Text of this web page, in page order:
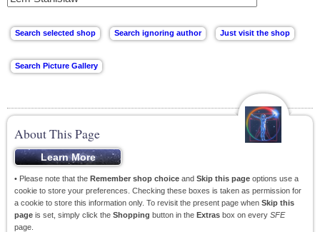
About This Page
• Please note that the Remember shop choice and Skip this page options use a
cookie to store your preferences. Checking these boxes is taken as permission for
a cookie to store this information only. To revisit the present page when Skip this
page is set, simply click the Shopping button in the Extras box on every SFE
page.